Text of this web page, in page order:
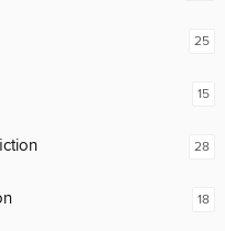
25
15
28
18